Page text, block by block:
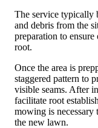
The service typically
and debris from the
preparation to
root.
Once the area is
staggered pattern to
visible seams. After
facilitate root
mowing is necessary
the new lawn.